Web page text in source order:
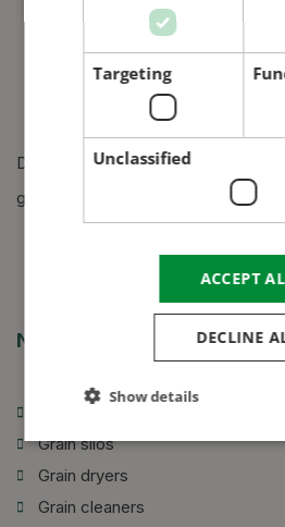
Design, manufacture and
grain dryers and grain cleaners.
Navigation
Grain silos
Grain dryers
Grain cleaners
Targeting
Unclassified
ACCEPT
DECLINE
Show details